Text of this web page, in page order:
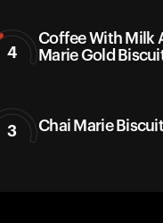
4
Coffee With Milk
Marie Gold
3 Chai Marie